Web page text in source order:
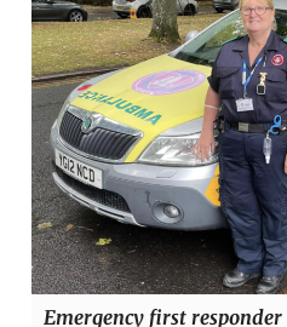
Emergency first